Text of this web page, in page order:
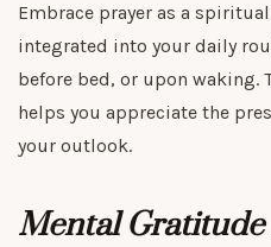
Embrace prayer as a
integrated into your daily
before bed, or upon waking.
helps you appreciate the
your outlook.
Mental